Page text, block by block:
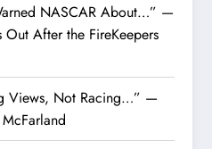
NASCAR About…” —
Out After the FireKeepers
Views, Not Racing…” —